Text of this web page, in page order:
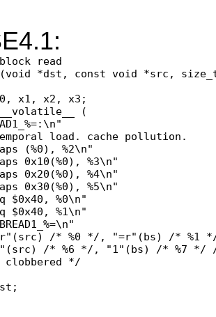
read
*dst, const void *src,
x1, x2, x3;
(
load. cache pollution.
(%0), %2\n"
0x10(%0), %3\n"
0x20(%0), %4\n"
0x30(%0), %5\n"
$0x40, %0\n"
$0x40, %1\n"
/* %0 */, "=r"(bs) /* %1
/* %6 */, "1"(bs) /* %7 */
clobbered */